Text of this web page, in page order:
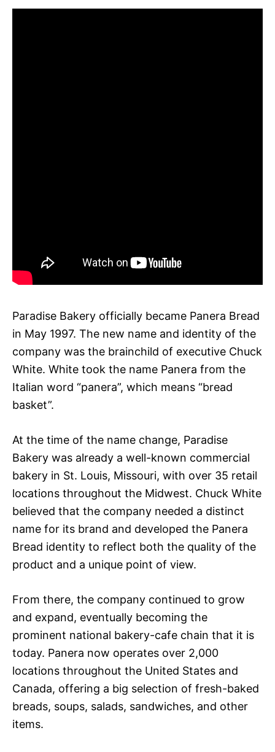
Paradise Bakery officially became Panera Bread
in May 1997. The new name and identity of the
company was the brainchild of executive Chuck
White. White took the name Panera from the
Italian word “panera”, which means “bread
basket”.
At the time of the name change, Paradise
Bakery was already a well-known commercial
bakery in St. Louis, Missouri, with over 35 retail
locations throughout the Midwest. Chuck White
believed that the company needed a distinct
name for its brand and developed the Panera
Bread identity to reflect both the quality of the
product and a unique point of view.
From there, the company continued to grow
and expand, eventually becoming the
prominent national bakery-cafe chain that it is
today. Panera now operates over 2,000
locations throughout the United States and
Canada, offering a big selection of fresh-baked
breads, soups, salads, sandwiches, and other
items.